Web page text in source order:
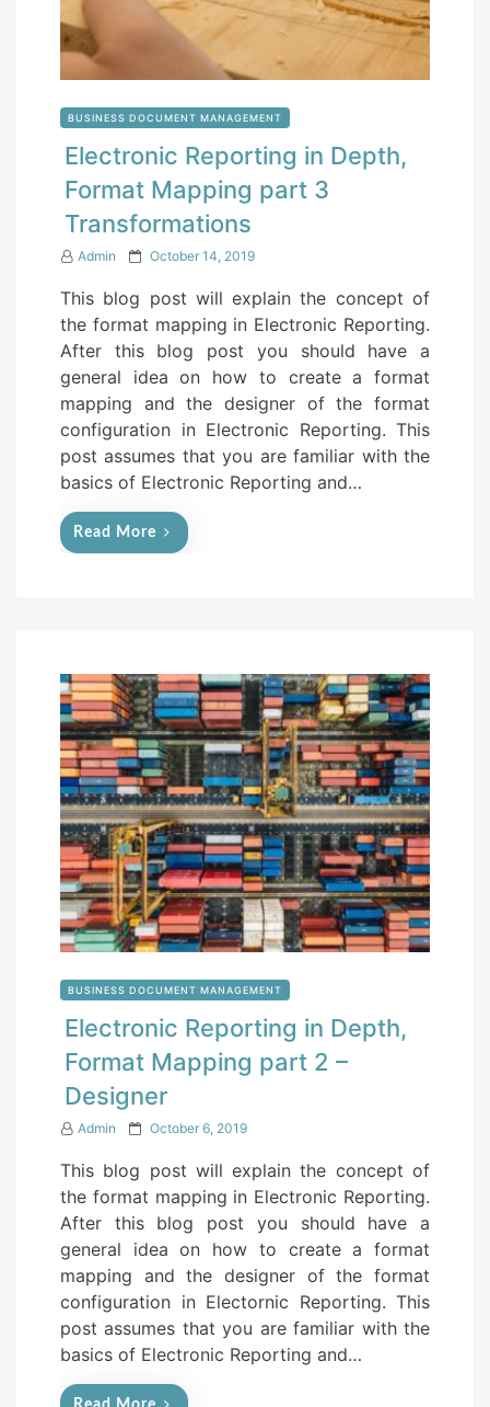
BUSINESS DOCUMENT MANAGEMENT
Electronic Reporting in Depth,
Format Mapping part 3
Transformations
Admin
P
t
e
d
o
n
October 14, 2019
This blog post will explain the concept of
the format mapping in Electronic Reporting.
After this blog post you should have a
general idea on how to create a format
mapping and the designer of the format
configuration in Electronic Reporting. This
post assumes that you are familiar with the
basics of Electronic Reporting and…
Read More
BUSINESS DOCUMENT MANAGEMENT
Electronic Reporting in Depth,
Format Mapping part 2 –
Designer
Admin
P
t
e
d
o
n
October 6, 2019
This blog post will explain the concept of
the format mapping in Electronic Reporting.
After this blog post you should have a
general idea on how to create a format
mapping and the designer of the format
configuration in Electornic Reporting. This
post assumes that you are familiar with the
basics of Electronic Reporting and…